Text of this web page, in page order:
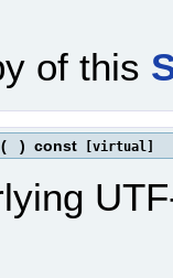
of this
( ) const [virtual]